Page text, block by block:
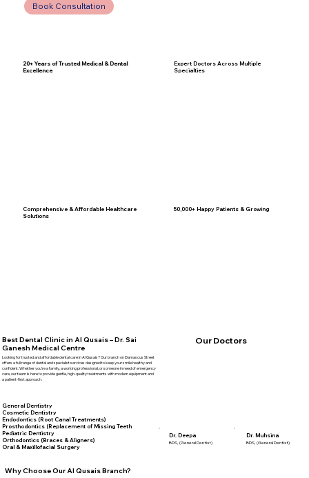
Book Consultation
20+ Years of Trusted Medical & Dental
Excellence
Expert Doctors Across Multiple
Specialties
Comprehensive & Affordable Healthcare
Solutions
50,000+ Happy Patients & Growing
Best Dental Clinic in Al Qusais – Dr. Sai
Ganesh Medical Centre
Looking for trusted and affordable dental care in Al Qusais? Our branch on Damascus Street
offers a full range of dental and specialist services designed to keep your smile healthy and
confident. Whether you’re a family, a working professional, or someone in need of emergency
care, our team is here to provide gentle, high-quality treatments with modern equipment and
a patient-first approach.
General Dentistry
Cosmetic Dentistry
Endodontics (Root Canal Treatments)
Prosthodontics (Replacement of Missing Teeth
Pediatric Dentistry
Orthodontics (Braces & Aligners)
Oral & Maxillofacial Surgery
Why Choose Our Al Qusais Branch?
Our Doctors
Dr. Deepa
BDS, (General Dentist)
Dr. Muhsina
BDS, (General Dentist)